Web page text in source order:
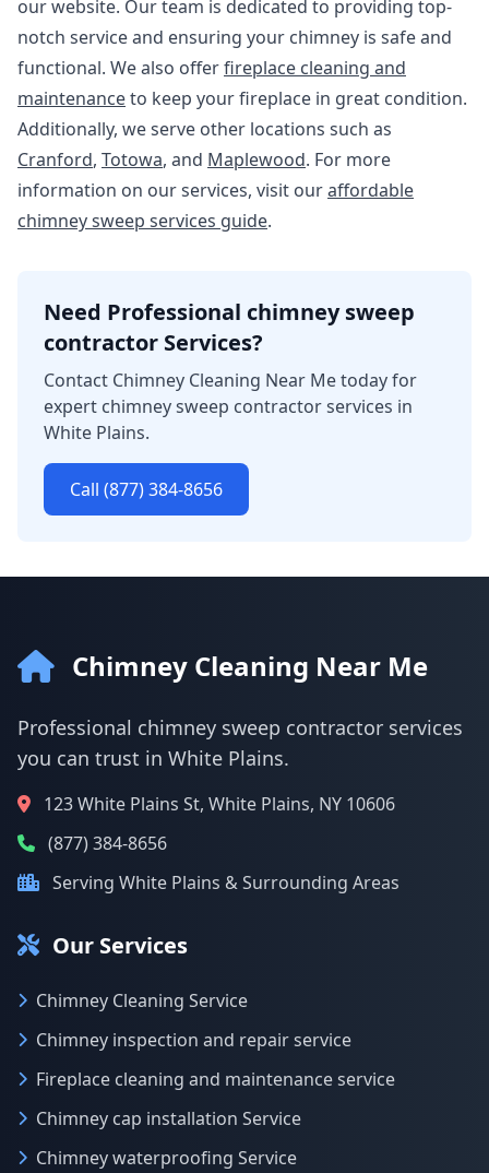
our website. Our team is dedicated to providing top-
notch service and ensuring your chimney is safe and
functional. We also offerfireplace cleaning and
maintenanceto keep your fireplace in great condition.
Additionally, we serve other locations such as
Cranford, Totowa, and Maplewood. For more
information on our services, visit ouraffordable
chimney sweep services guide.
Need Professional chimney sweep
contractor Services?
Contact Chimney Cleaning Near Me today for
expert chimney sweep contractor services in
White Plains.
Call (877) 384-8656
Chimney Cleaning Near Me
Professional chimney sweep contractor services
you can trust in White Plains.
123 White Plains St, White Plains, NY 10606
(877) 384-8656
Serving White Plains & Surrounding Areas
Our Services
Chimney Cleaning Service
Chimney inspection and repair service
Fireplace cleaning and maintenance service
Chimney cap installation Service
Chimney waterproofing Service